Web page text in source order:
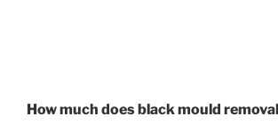
How much does black mould